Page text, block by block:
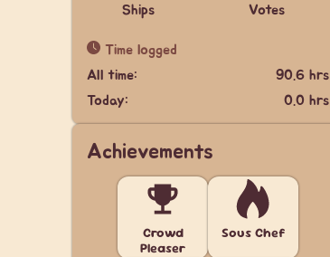
Ships Votes
Time logged
All time:
90.6 hrs
Today:
0.0 hrs
Achievements
Crowd
Pleaser
Sous Chef